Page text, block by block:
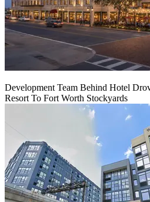
Development Team Behind Hotel
Resort To Fort Worth Stockyards